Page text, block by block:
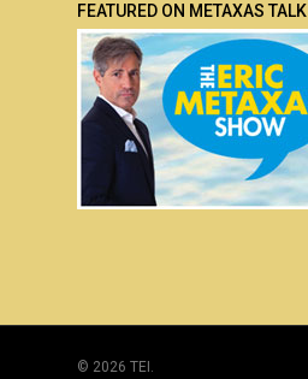
FEATURED ON METAXAS TALK
© 2026 TEI.